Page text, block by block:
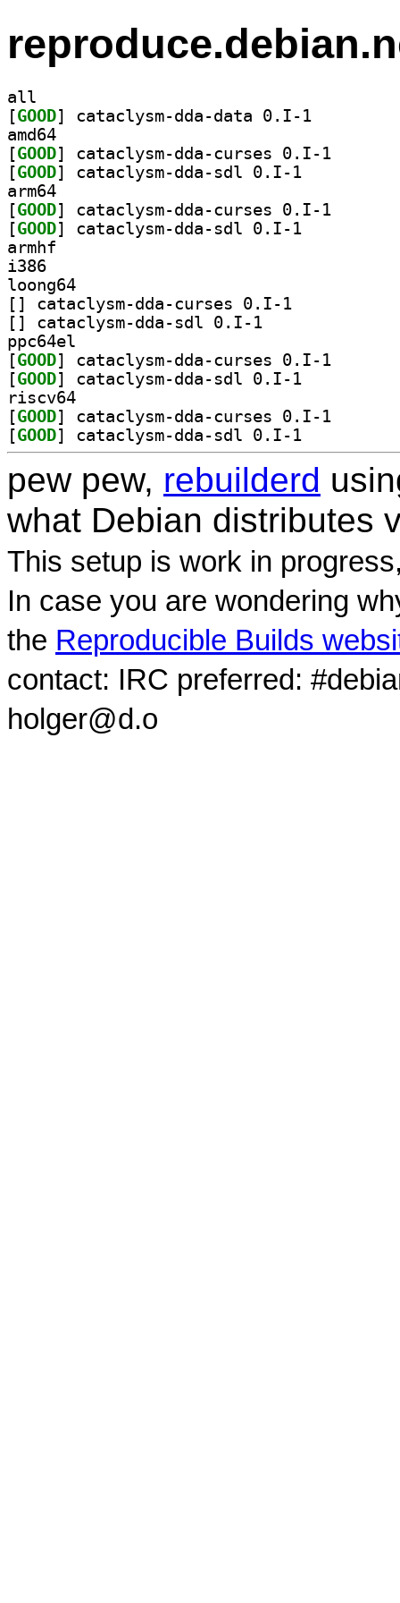
all
[GOOD
amd64
[GOOD
[GOOD
arm64
[GOOD
[GOOD
armhf
i386
loong64
[
[
ppc64el
[GOOD
[GOOD
riscv64
[GOOD
[GOOD
pew pew, rebuilderd
what Debian distributes
This setup is work in
In case you are wondering
the Reproducible Builds
contact: IRC preferred:
holger@d.o